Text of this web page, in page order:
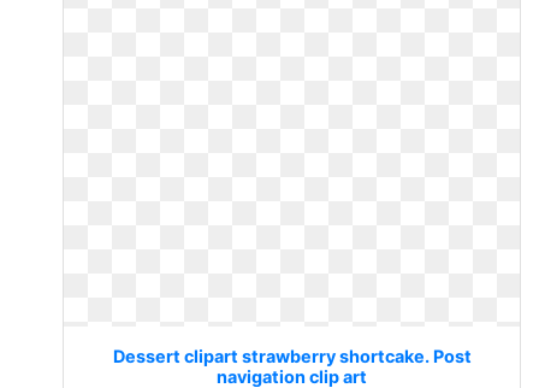
Dessert clipart strawberry shortcake. Post
navigation clip art